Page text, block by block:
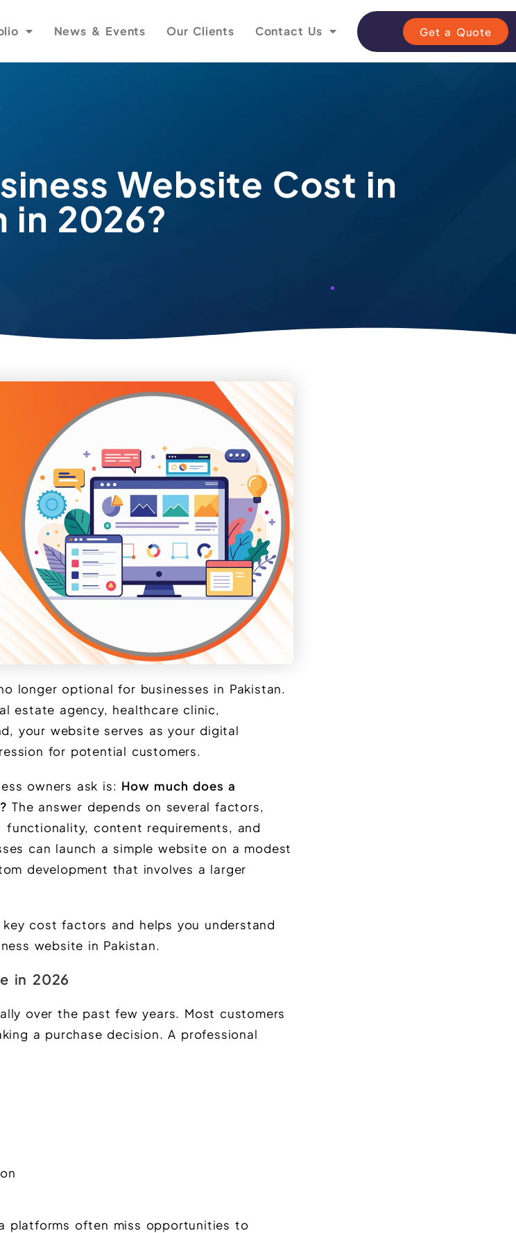
News & Events Our Clients Contact Us Get a Quote
Website Cost in
in 2026?
longer optional for businesses in Pakistan.
estate agency, healthcare clinic,
your website serves as your digital
for potential customers.
owners ask is: How much does a
The answer depends on several factors,
content requirements, and
can launch a simple website on a modest
development that involves a larger
key cost factors and helps you understand
website in Pakistan.
in 2026
over the past few years. Most customers
a purchase decision. A professional
platforms often miss opportunities to